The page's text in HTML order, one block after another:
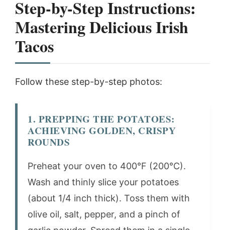
Step-by-Step Instructions:
Mastering Delicious Irish
Tacos
Follow these step-by-step photos:
1. PREPPING THE POTATOES:
ACHIEVING GOLDEN, CRISPY
ROUNDS
Preheat your oven to 400°F (200°C).
Wash and thinly slice your potatoes
(about 1/4 inch thick). Toss them with
olive oil, salt, pepper, and a pinch of